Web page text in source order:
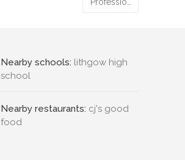
Nearby schools: lithgow high
school
Nearby restaurants: cj's good
food